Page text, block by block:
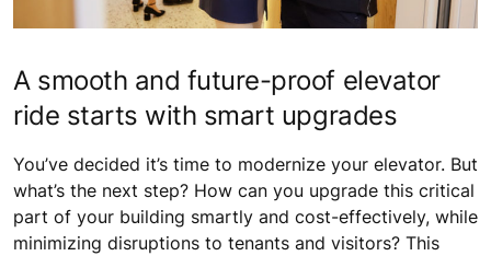
A smooth and future-proof elevator
ride starts with smart upgrades
You’ve decided it’s time to modernize your elevator. But
what’s the next step? How can you upgrade this critical
part of your building smartly and cost-effectively, while
minimizing disruptions to tenants and visitors? This